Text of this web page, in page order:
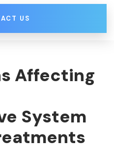
US
Affecting
System